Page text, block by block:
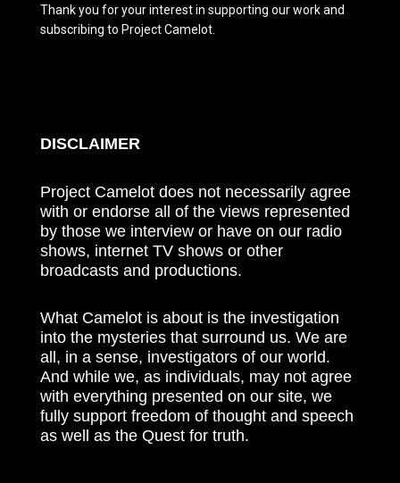
Thank you for your interest in supporting our work and
subscribing to Project Camelot.
DISCLAIMER
Project Camelot does not necessarily agree
with or endorse all of the views represented
by those we interview or have on our radio
shows, internet TV shows or other
broadcasts and productions.
What Camelot is about is the investigation
into the mysteries that surround us. We are
all, in a sense, investigators of our world.
And while we, as individuals, may not agree
with everything presented on our site, we
fully support freedom of thought and speech
as well as the Quest for truth.